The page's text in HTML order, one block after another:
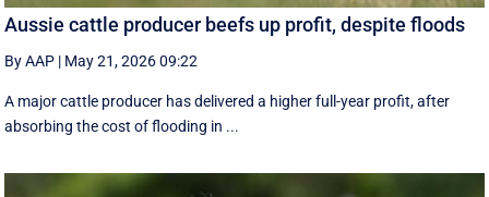
Aussie cattle producer beefs up profit, despite floods
By AAP | May 21, 2026 09:22
A major cattle producer has delivered a higher full-year profit, after
absorbing the cost of flooding in ...